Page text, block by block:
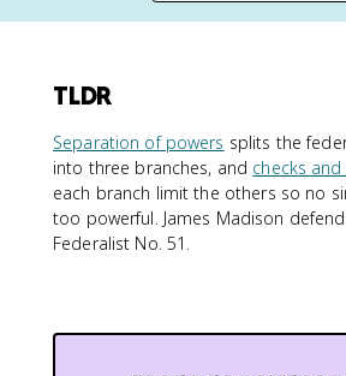
TLDR
Separation of powers splits the
into three branches, and checks
each branch limit the others so no
too powerful. James Madison
Federalist No. 51.